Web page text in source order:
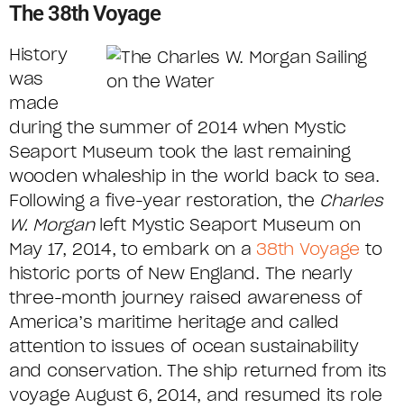
The 38th Voyage
History
was
made
during the summer of 2014 when Mystic
Seaport Museum took the last remaining
wooden whaleship in the world back to sea.
Following a five-year restoration, the Charles
W. Morganleft Mystic Seaport Museum on
May 17, 2014, to embark on a 38th Voyage to
historic ports of New England. The nearly
three-month journey raised awareness of
America’s maritime heritage and called
attention to issues of ocean sustainability
and conservation. The ship returned from its
voyage August 6, 2014, and resumed its role